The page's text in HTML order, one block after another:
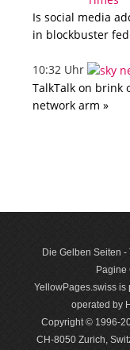
Is social media
in blockbuster
10:32 Uhr
TalkTalk on brink
network arm »
Die Gelben Seiten
Pagine
YellowPages.swiss is
operated by
Copyright © 1996-
CH-8050 Zurich,